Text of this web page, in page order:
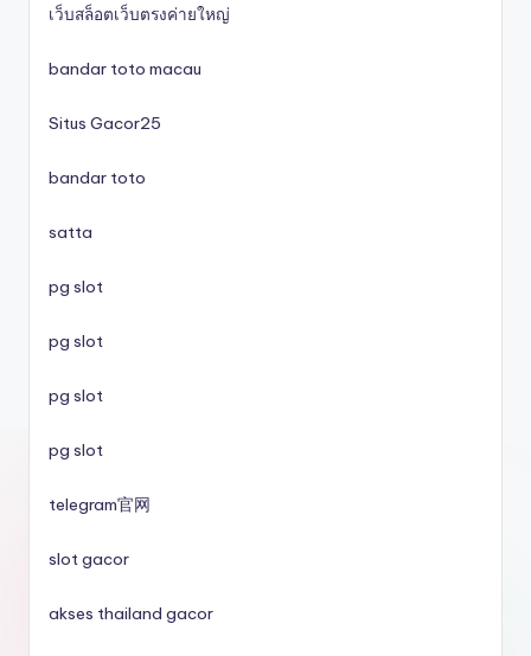
svenska casinon
utländska casino
svenska casinon
casino utan spelpaus
เว็บสล็อตเว็บตรงค่ายใหญ่
bandar toto macau
Situs Gacor25
bandar toto
satta
pg slot
pg slot
pg slot
pg slot
telegram官网
slot gacor
akses thailand gacor